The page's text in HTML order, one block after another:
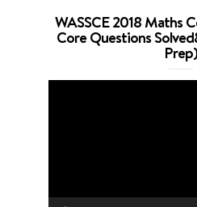
WASSCE 2018 Maths
Core Questions
Prep)